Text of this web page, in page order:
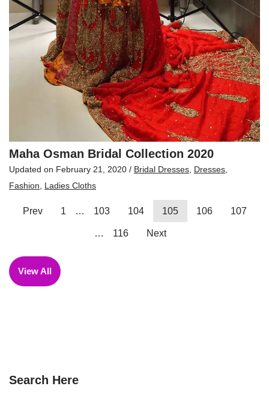
Maha Osman Bridal Collection 2020
Updated on February 21, 2020 / Bridal Dresses Dresses
Fashion
Ladies Cloths
Prev 1 … 103 104 105 106 107
… 116 Next
View All
Search Here